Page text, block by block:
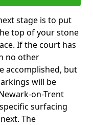
stage is to put
top of your stone
If the court has
no other
accomplished, but
will be
on-Trent
surfacing
The